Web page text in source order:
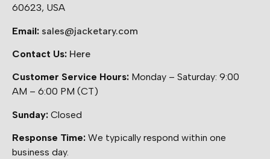
60623, USA
Email: sales@jacketary.com
Contact Us: Here
Customer Service Hours: Monday – Saturday: 9:00
AM – 6:00 PM (CT)
Sunday: Closed
Response Time: We typically respond within one
business day.